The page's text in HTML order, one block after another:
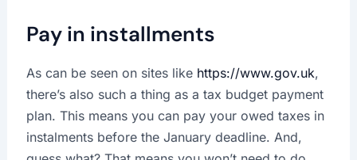
Pay in installments
As can be seen on sites like https://www.gov.uk,
there’s also such a thing as a tax budget payment
plan. This means you can pay your owed taxes in
instalments before the January deadline. And,